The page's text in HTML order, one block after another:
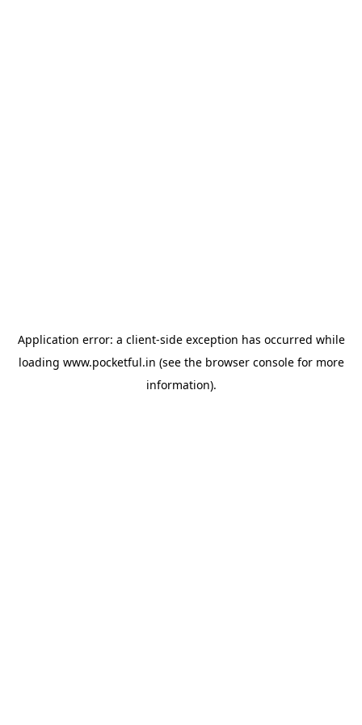
Application error: a client-side exception has occurred while
loading www.pocketful.in (see the browser consolefor more
information).